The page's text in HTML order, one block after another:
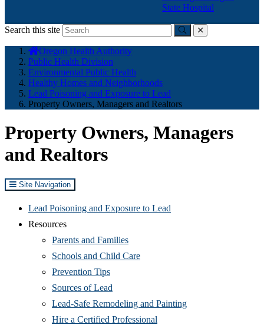
State Hospital
Search this site
Submitclose
here:
Oregon Health Authority
Public Health Division
Environmental Public Health
Healthy Homes and Neighborhoods
Lead Poisoning and Exposure to Lead
Property Owners, Managers and Realtors
Property Owners, Managers
and Realtors
Site Navigation
Lead Poisoning and Exposure to Lead
Resources
Parents and Families
Schools and Child Care
Prevention Tips
Sources of Lead
Lead-Safe Remodeling and Painting
Hire a Certified Professional